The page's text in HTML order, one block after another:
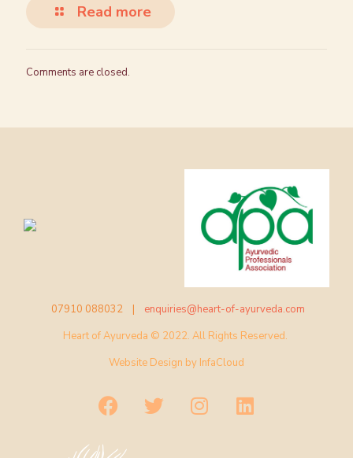
Read more
Comments are closed.
07910 088032 |
enquiries@heart-of-ayurveda.com
Heart of Ayurveda © 2022. All Rights Reserved.
Website Design by InfaCloud